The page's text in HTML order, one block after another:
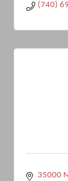
(740)
35000